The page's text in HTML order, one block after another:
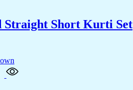
Straight Short Kurti Set